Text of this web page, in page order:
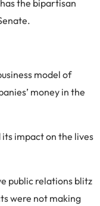
the bipartisan
model of
money in the
impact on the lives
public relations blitz
were not making